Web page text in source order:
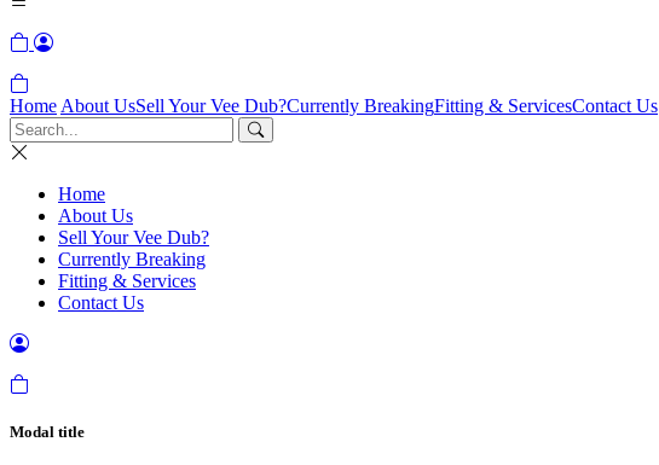
Home About UsSell Your Vee Dub?Currently BreakingFitting & ServicesContact Us
Home
About Us
Sell Your Vee Dub?
Currently Breaking
Fitting & Services
Contact Us
Modal title